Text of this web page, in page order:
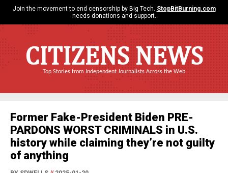
Join the movement to end censorship by Big Tech. StopBitBurning.com
needs donations and support.
CITIZENS NEWS
Top Stories from Independent Journalists Across the Web
Former Fake-President Biden PRE-
PARDONS WORST CRIMINALS in U.S.
history while claiming they’re not guilty
of anything